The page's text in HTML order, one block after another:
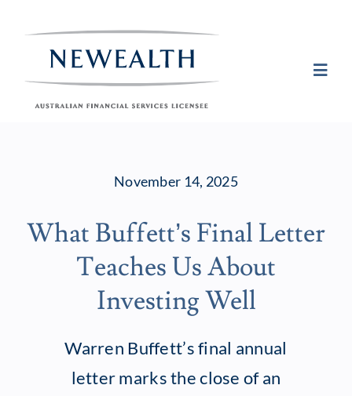
Protect
Insights
November 14, 2025
What Buffett’s Final Letter
Teaches Us About
Investing Well
Warren Buffett’s final annual
letter marks the close of an